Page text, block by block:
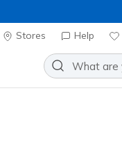
Stores Help